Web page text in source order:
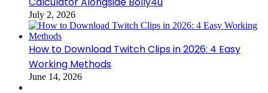
July 2, 2026
How to Download Twitch Clips in 2026: 4 Easy
Working Methods
June 14, 2026